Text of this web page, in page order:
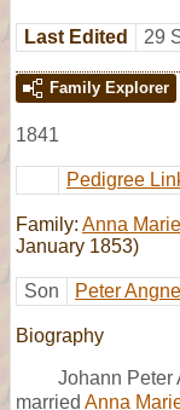
Last Edited 29
Family Explorer
1841
Pedigree
Family: Anna
January 1853)
Son Peter Angne
Biography
Johann Peter
married Anna